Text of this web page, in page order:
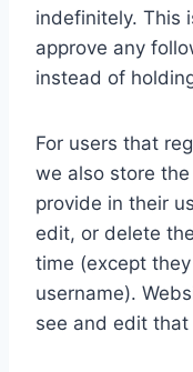
indefinitely. This
approve any
instead of
For users that
we also store
provide in their
edit, or delete
time (except
username).
see and edit